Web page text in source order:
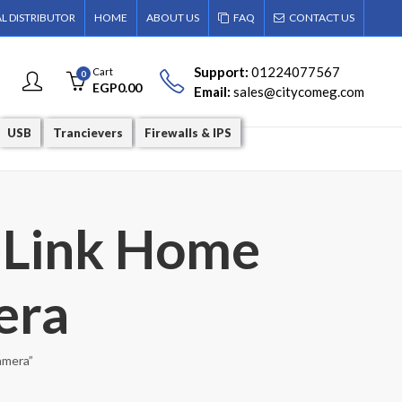
DISTRIBUTOR HOME ABOUT US FAQ CONTACT US
0 Cart
EGP0.00
Support:01224077567
Email:sales@citycomeg.com
USB Trancievers Firewalls & IPS
Home